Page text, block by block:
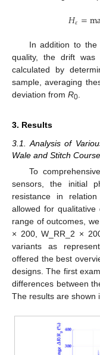
𝐻𝜀=
In addition to
quality, the drift
calculated by
sample, averaging
deviation from R0
3. Results
3.1. Analysis of
Wale and Stitch
To
sensors, the initial
resistance in
allowed for
range of outcomes,
× 200, W_RR_2 ×
variants as
offered the best
designs. The first
differences between
The results are shown